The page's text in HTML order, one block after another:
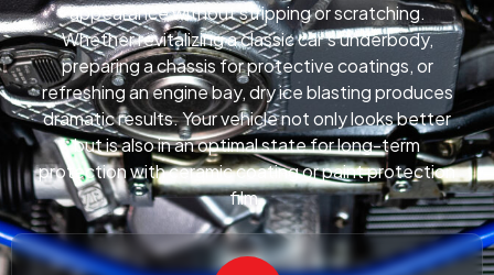
appearance without stripping or scratching.
Whether revitalizing a classic car’s underbody,
preparing a chassis for protective coatings, or
refreshing an engine bay, dry ice blasting produces
dramatic results. Your vehicle not only looks better
but is also in an optimal state for long-term
protection with ceramic coating or paint protection
film.